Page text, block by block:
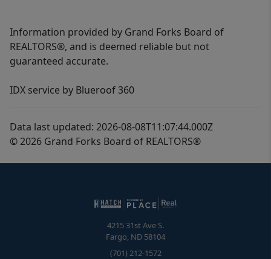
Information provided by Grand Forks Board of
REALTORS®, and is deemed reliable but not
guaranteed accurate.
IDX service by Blueroof 360
Data last updated: 2026-08-08T11:07:44.000Z
© 2026 Grand Forks Board of REALTORS®
4215 31st Ave S.
Fargo, ND 58104
(701) 212-1572